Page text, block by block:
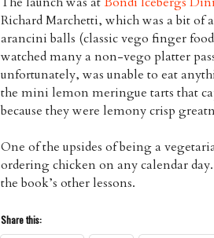
Richard Marchetti, which was a bit of
arancini balls (classic vego finger
watched many a non-vego platter
unfortunately, was unable to eat
the mini lemon meringue tarts that
because they were lemony crisp
One of the upsides of being a
ordering chicken on any calendar
the book’s other lessons.
Share this: